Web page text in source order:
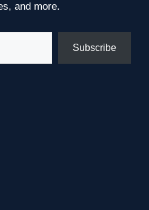
and more.
Subscribe